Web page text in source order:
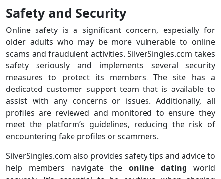
Safety and Security
Online safety is a significant concern, especially for
older adults who may be more vulnerable to online
scams and fraudulent activities. SilverSingles.com takes
safety seriously and implements several security
measures to protect its members. The site has a
dedicated customer support team that is available to
assist with any concerns or issues. Additionally, all
profiles are reviewed and monitored to ensure they
meet the platform’s guidelines, reducing the risk of
encountering fake profiles or scammers.
SilverSingles.com also provides safety tips and advice to
help members navigate theonline dating world